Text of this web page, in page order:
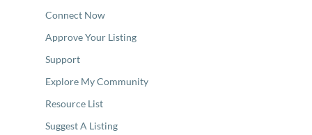
Connect Now
Approve Your Listing
Support
Explore My Community
Resource List
Suggest A Listing